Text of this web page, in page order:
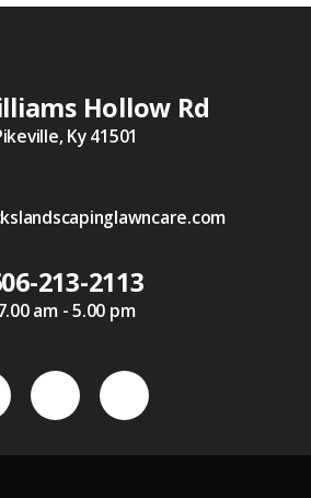
Hollow Rd
Ky 41501
213-2113
am - 5.00 pm